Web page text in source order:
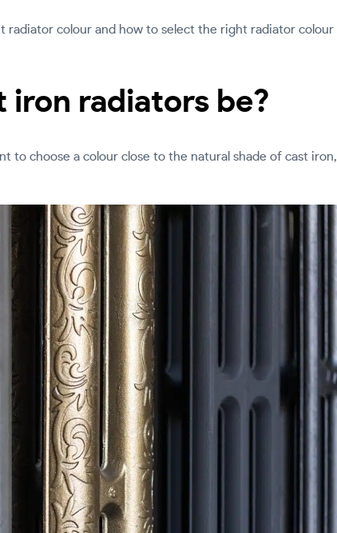
radiator colour and how to select the right radiator colour
iron radiators be?
to choose a colour close to the natural shade of cast iron,